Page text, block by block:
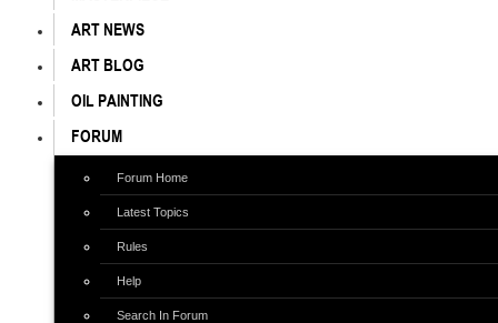
ART NEWS
ART BLOG
OIL PAINTING
FORUM
Forum Home
Latest Topics
Rules
Help
Search In Forum